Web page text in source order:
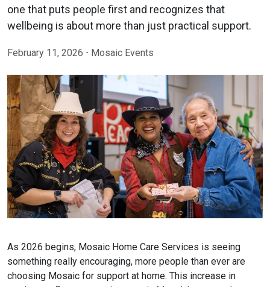
one that puts people first and recognizes that
wellbeing is about more than just practical support.
February 11, 2026 ⋅ Mosaic Events
As 2026 begins, Mosaic Home Care Services is seeing
something really encouraging, more people than ever are
choosing Mosaic for support at home. This increase in